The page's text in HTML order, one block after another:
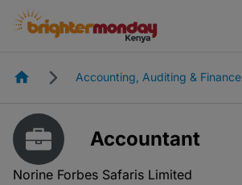
HomepageAccounting, Auditing & Finance
Accountant
Norine Forbes Safaris Limited